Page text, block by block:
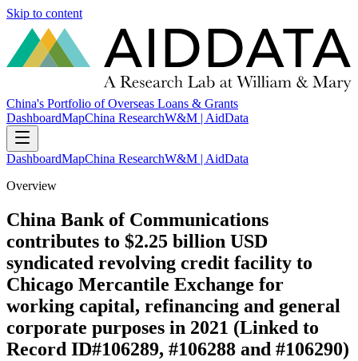
Skip to content
China's Portfolio of Overseas Loans & Grants
DashboardMapChina ResearchW&M | AidData
DashboardMapChina ResearchW&M | AidData
Overview
China Bank of Communications
contributes to $2.25 billion USD
syndicated revolving credit facility to
Chicago Mercantile Exchange for
working capital, refinancing and general
corporate purposes in 2021 (Linked to
Record ID#106289, #106288 and #106290)